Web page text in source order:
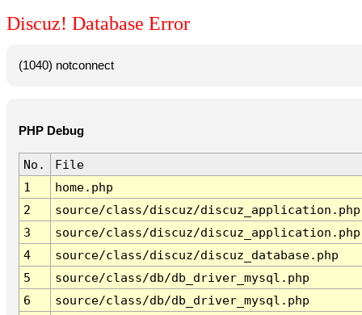
Discuz! Database Error
(1040) notconnect
PHP Debug
No.
File
1
home.php
2
source/class/discuz/discuz_application.php
3
source/class/discuz/discuz_application.php
4
source/class/discuz/discuz_database.php
5
source/class/db/db_driver_mysql.php
6
source/class/db/db_driver_mysql.php